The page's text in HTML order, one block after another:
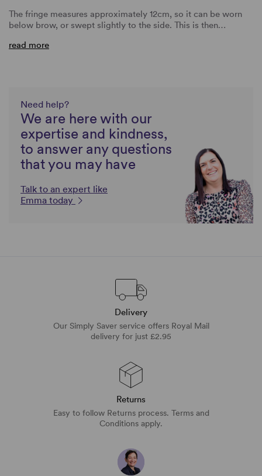
The fringe measures approximately 12cm, so it can be worn
below brow, or swept slightly to the side. This is then…
read more
Need help?
We are here with our
expertise and kindness,
to answer any questions
that you may have
Talk to an expert like
Emma today
Delivery
Our Simply Saver service offers Royal Mail
delivery for just £2.95
Returns
Easy to follow Returns process. Terms and
Conditions apply.